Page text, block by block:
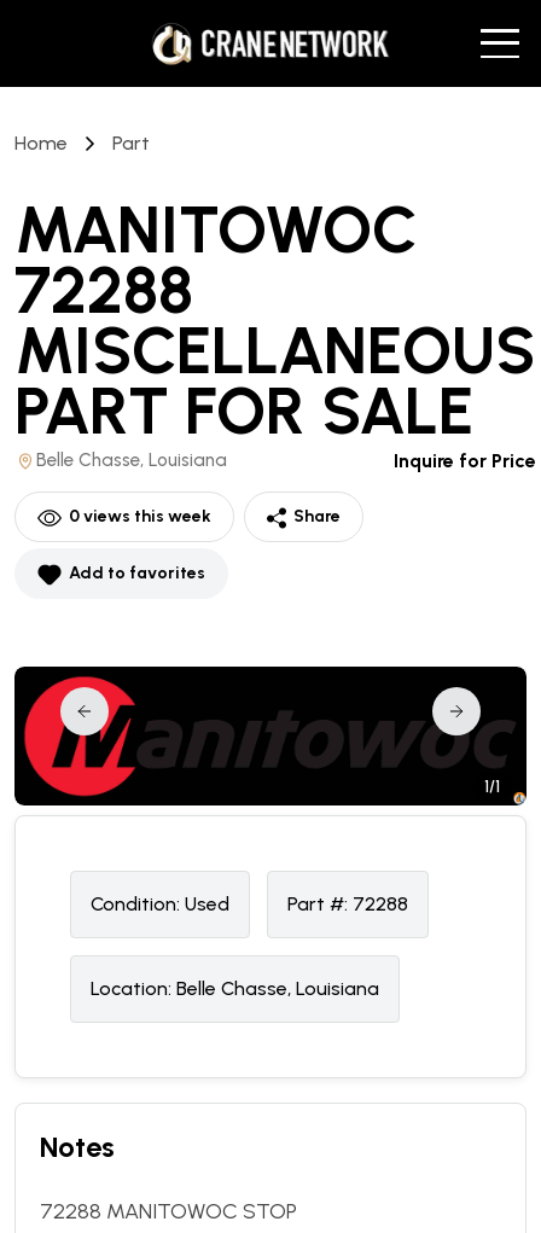
Home Part
MANITOWOC
72288
MISCELLANEOUS
PART FOR SALE
Belle Chasse, Louisiana Inquire for Price
0views this week Share
Add to favorites
1/1
Condition: Used Part #: 72288
Location: Belle Chasse, Louisiana
Notes
72288 MANITOWOC STOP